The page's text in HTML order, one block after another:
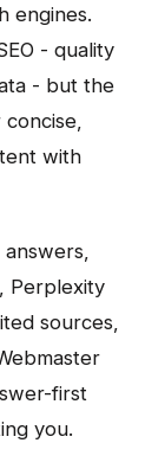
engines.
- quality
- but the
with
Perplexity
sources,
first
you.